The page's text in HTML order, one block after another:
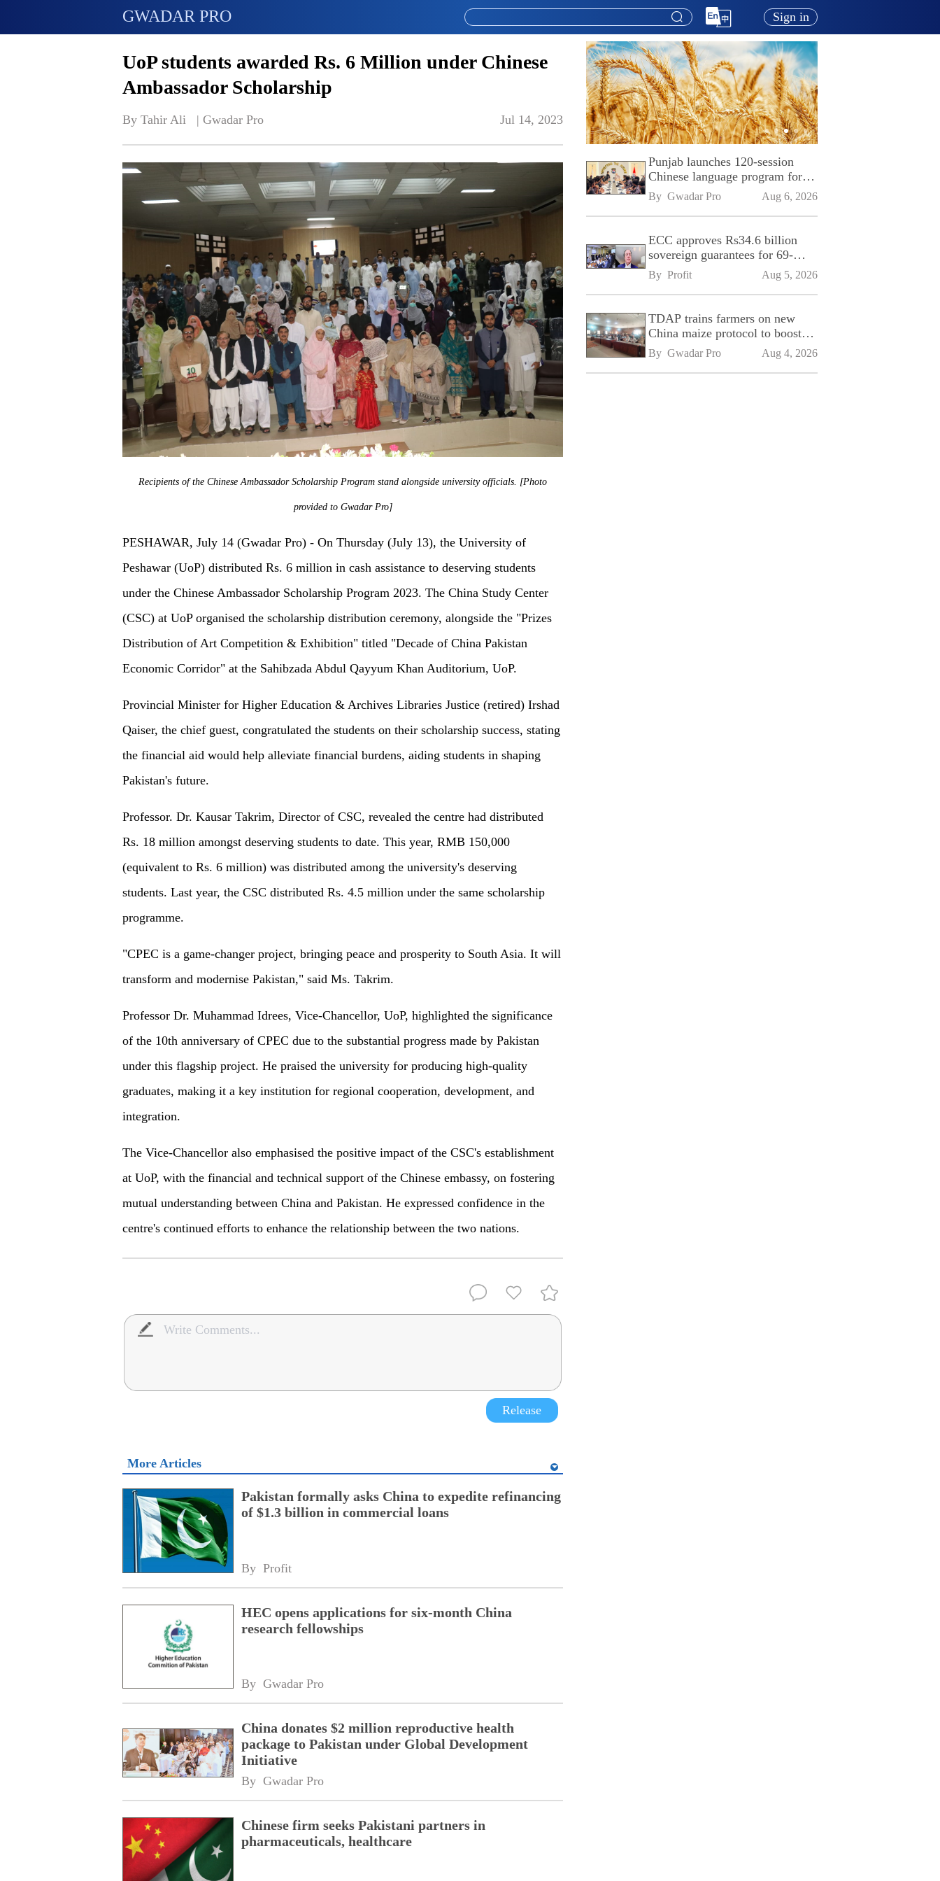
GWADAR PRO Sign in
UoP students awarded Rs. 6 Million under Chinese
Ambassador Scholarship
By Tahir Ali   | Gwadar Pro Jul 14, 2023
Recipients of the Chinese Ambassador Scholarship Program stand alongside university officials. [Photo
provided to Gwadar Pro]
PESHAWAR, July 14 (Gwadar Pro) - On Thursday (July 13), the University of
Peshawar (UoP) distributed Rs. 6 million in cash assistance to deserving students
under the Chinese Ambassador Scholarship Program 2023. The China Study Center
(CSC) at UoP organised the scholarship distribution ceremony, alongside the "Prizes
Distribution of Art Competition & Exhibition" titled "Decade of China Pakistan
Economic Corridor" at the Sahibzada Abdul Qayyum Khan Auditorium, UoP.
Provincial Minister for Higher Education & Archives Libraries Justice (retired) Irshad
Qaiser, the chief guest, congratulated the students on their scholarship success, stating
the financial aid would help alleviate financial burdens, aiding students in shaping
Pakistan's future.
Professor. Dr. Kausar Takrim, Director of CSC, revealed the centre had distributed
Rs. 18 million amongst deserving students to date. This year, RMB 150,000
(equivalent to Rs. 6 million) was distributed among the university's deserving
students. Last year, the CSC distributed Rs. 4.5 million under the same scholarship
programme.
"CPEC is a game-changer project, bringing peace and prosperity to South Asia. It will
transform and modernise Pakistan," said Ms. Takrim.
Professor Dr. Muhammad Idrees, Vice-Chancellor, UoP, highlighted the significance
of the 10th anniversary of CPEC due to the substantial progress made by Pakistan
under this flagship project. He praised the university for producing high-quality
graduates, making it a key institution for regional cooperation, development, and
integration.
The Vice-Chancellor also emphasised the positive impact of the CSC's establishment
at UoP, with the financial and technical support of the Chinese embassy, on fostering
mutual understanding between China and Pakistan. He expressed confidence in the
centre's continued efforts to enhance the relationship between the two nations.
Release
More Articles
Pakistan formally asks China to expedite refinancing
of $1.3 billion in commercial loans
By Profit
HEC opens applications for six-month China
research fellowships
By Gwadar Pro
China donates $2 million reproductive health
package to Pakistan under Global Development
Initiative
By Gwadar Pro
Chinese firm seeks Pakistani partners in
pharmaceuticals, healthcare
Punjab launches 120-session
Chinese language program for
SPU
By Gwadar Pro Aug 6, 2026
ECC approves Rs34.6 billion
sovereign guarantees for 69-
kilometre Sialkot-Kharian
Motorway
By Profit Aug 5, 2026
TDAP trains farmers on new
China maize protocol to boost
exports
By Gwadar Pro Aug 4, 2026